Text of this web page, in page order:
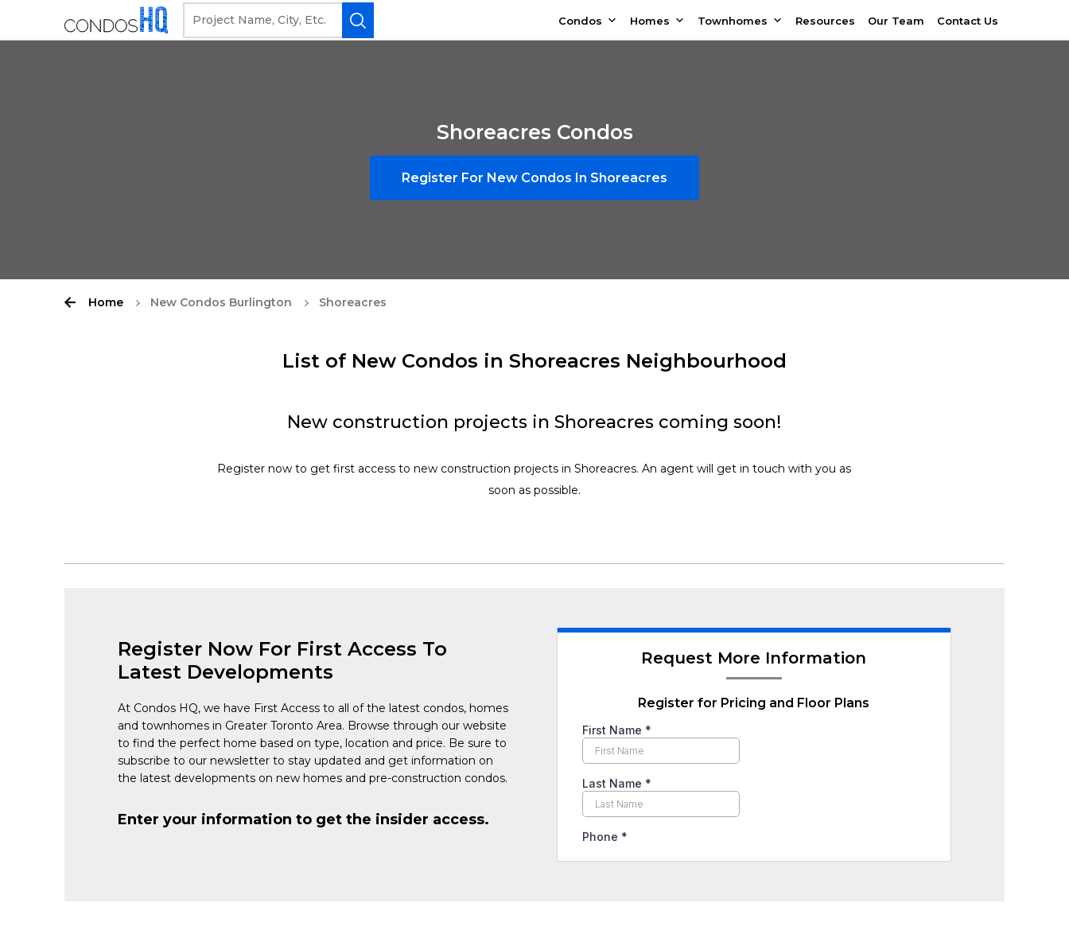
Condos Homes Townhomes Resources Our Team Contact Us
Shoreacres Condos
Register For New Condos In Shoreacres
Home New Condos Burlington Shoreacres
List of New Condos in Shoreacres Neighbourhood
New construction projects in Shoreacres coming soon!
Register now to get first access to new construction projects in Shoreacres. An agent will get in touch with you as
soon as possible.
Register Now For First Access To
Latest Developments
At Condos HQ, we have First Access to all of the latest condos, homes
and townhomes in Greater Toronto Area. Browse through our website
to find the perfect home based on type, location and price. Be sure to
subscribe to our newsletter to stay updated and get information on
the latest developments on new homes and pre-construction condos.
Enter your information to get the insider access.
Request More Information
Register for Pricing and Floor Plans